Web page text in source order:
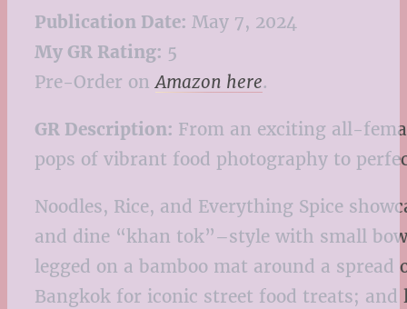
Publication Date: May 7, 2024
My GR Rating: 5
Pre-Order onAmazon here.
GR Description: From an exciting all-
pops of vibrant food photography to
Noodles, Rice, and Everything Spice
and dine “khan tok”–style with small
legged on a bamboo mat around a
Bangkok for iconic street food treats;